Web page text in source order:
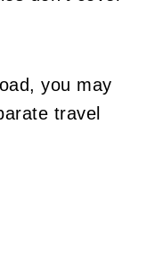
you may
travel